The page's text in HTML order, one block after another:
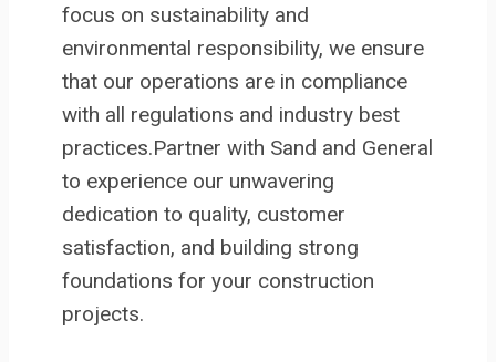
focus on sustainability and
environmental responsibility, we ensure
that our operations are in compliance
with all regulations and industry best
practices.Partner with Sand and General
to experience our unwavering
dedication to quality, customer
satisfaction, and building strong
foundations for your construction
projects.